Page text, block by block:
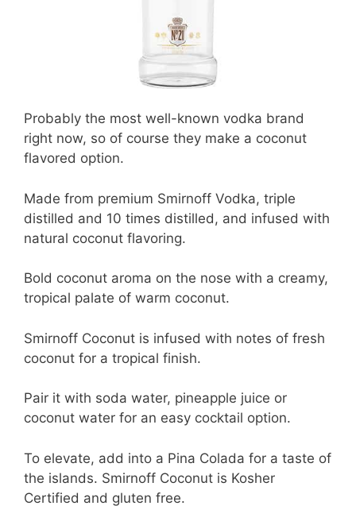
Probably the most well-known vodka brand
right now, so of course they make a coconut
flavored option.
Made from premium Smirnoff Vodka, triple
distilled and 10 times distilled, and infused with
natural coconut flavoring.
Bold coconut aroma on the nose with a creamy,
tropical palate of warm coconut.
Smirnoff Coconut is infused with notes of fresh
coconut for a tropical finish.
Pair it with soda water, pineapple juice or
coconut water for an easy cocktail option.
To elevate, add into a Pina Colada for a taste of
the islands. Smirnoff Coconut is Kosher
Certified and gluten free.